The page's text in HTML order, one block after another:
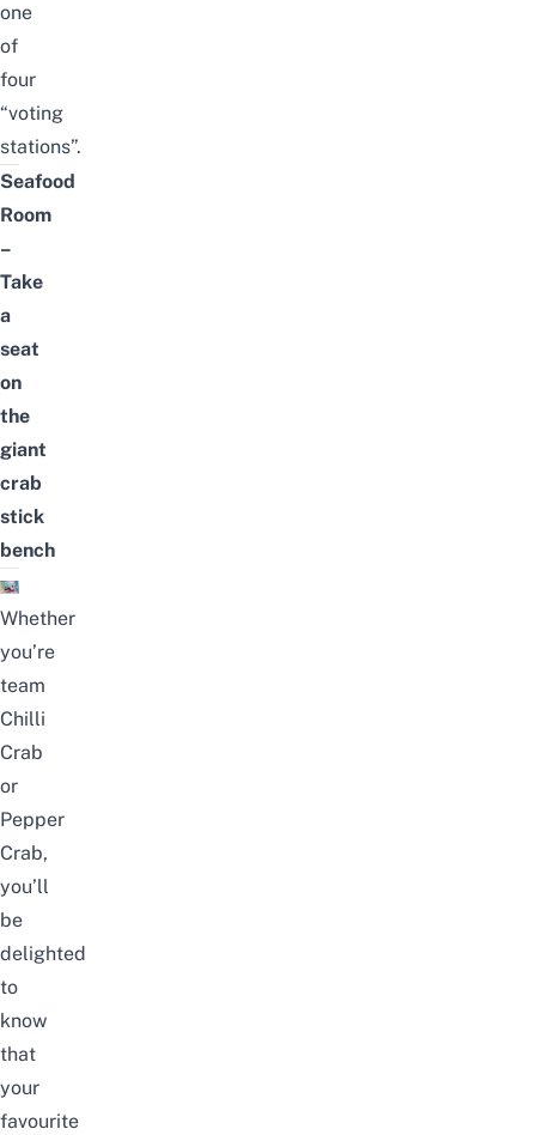
one
of
four
“voting
stations”.
Seafood
Room
–
Take
a
seat
on
the
giant
crab
stick
bench
Whether
you’re
team
Chilli
Crab
or
Pepper
Crab,
you’ll
be
delighted
to
know
that
your
favourite